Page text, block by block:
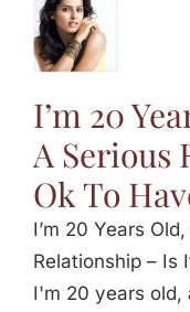
I’m 20
A Serious
Ok To
I’m 20 Years
Relationship – Is
I'm 20 years old,